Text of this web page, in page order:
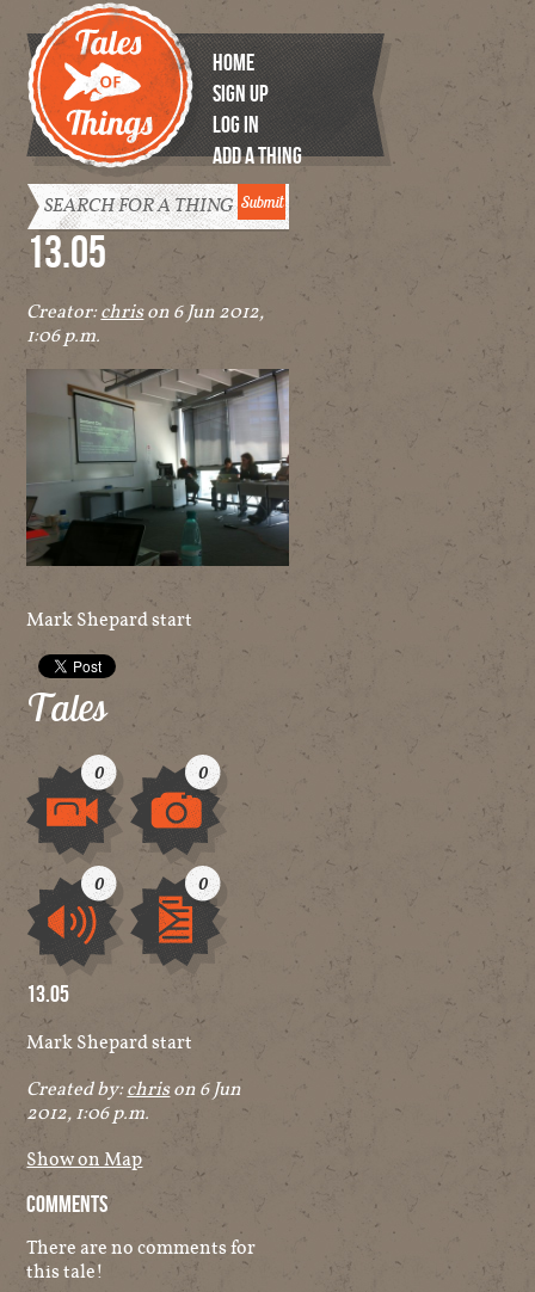
Tales of
Things
HOME
SIGN UP
LOG IN
ADD A THING
13.05
Creator:chrison 6 Jun 2012,
1:06 p.m.
Mark Shepard start
Tales
Video
0 0
Audio
0 0
13.05
Mark Shepard start
Created by:chrison 6 Jun
2012, 1:06 p.m.
Show on Map
Comments
There are no comments for
this tale!